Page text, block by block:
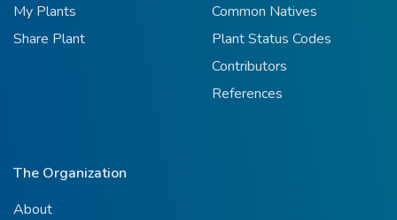
My Plants
Share Plant
Common Natives
Plant Status Codes
Contributors
References
The Organization
About